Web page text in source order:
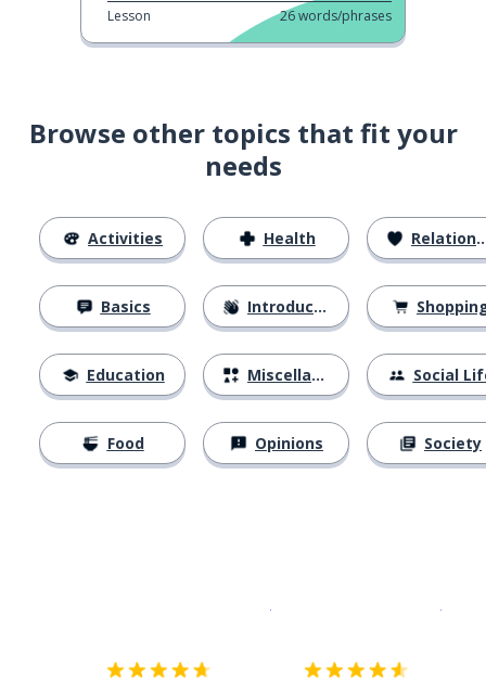
Lesson 26words/phrases
Browse other topics that fit your
needs
Activities
Basics
Education
Food
Health
Introductions
Miscellaneous
Opinions
Relationships
Social
Society